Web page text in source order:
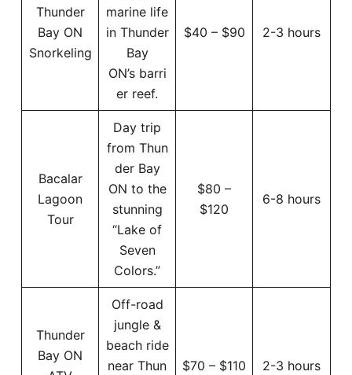
Thunder
Bay ON
Snorkeling
marine life
in Thunder
Bay
ON’s barri
er reef.
$40 – $90 2-3 hours
Bacalar
Lagoon
Tour
Day trip
from Thun
der Bay
ON to the
stunning
“Lake of
Seven
Colors.”
$80 –
$120
6-8 hours
Thunder
Bay ON
Off-road
jungle &
beach ride
near Thun
$70 – $110 2-3 hours